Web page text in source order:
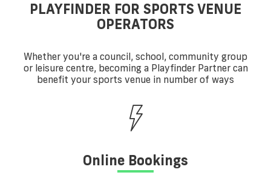
PLAYFINDER FOR SPORTS VENUE
OPERATORS
Whether you're a council, school, community group
or leisure centre, becoming a Playfinder Partner can
benefit your sports venue in number of ways
Online Bookings